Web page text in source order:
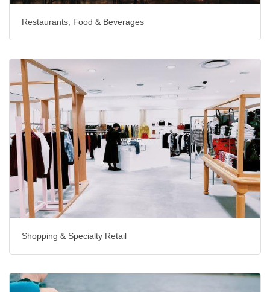
Restaurants, Food & Beverages
Shopping & Specialty Retail